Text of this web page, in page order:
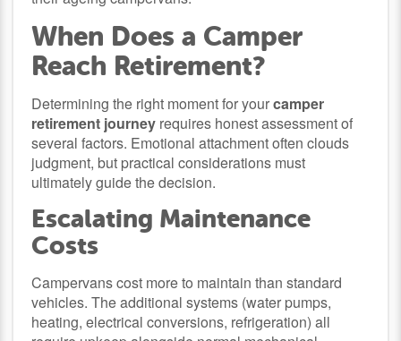
When Does a Camper
Reach Retirement?
Determining the right moment for yourcamper
retirement journey requires honest assessment of
several factors. Emotional attachment often clouds
judgment, but practical considerations must
ultimately guide the decision.
Escalating Maintenance
Costs
Campervans cost more to maintain than standard
vehicles. The additional systems (water pumps,
heating, electrical conversions, refrigeration) all